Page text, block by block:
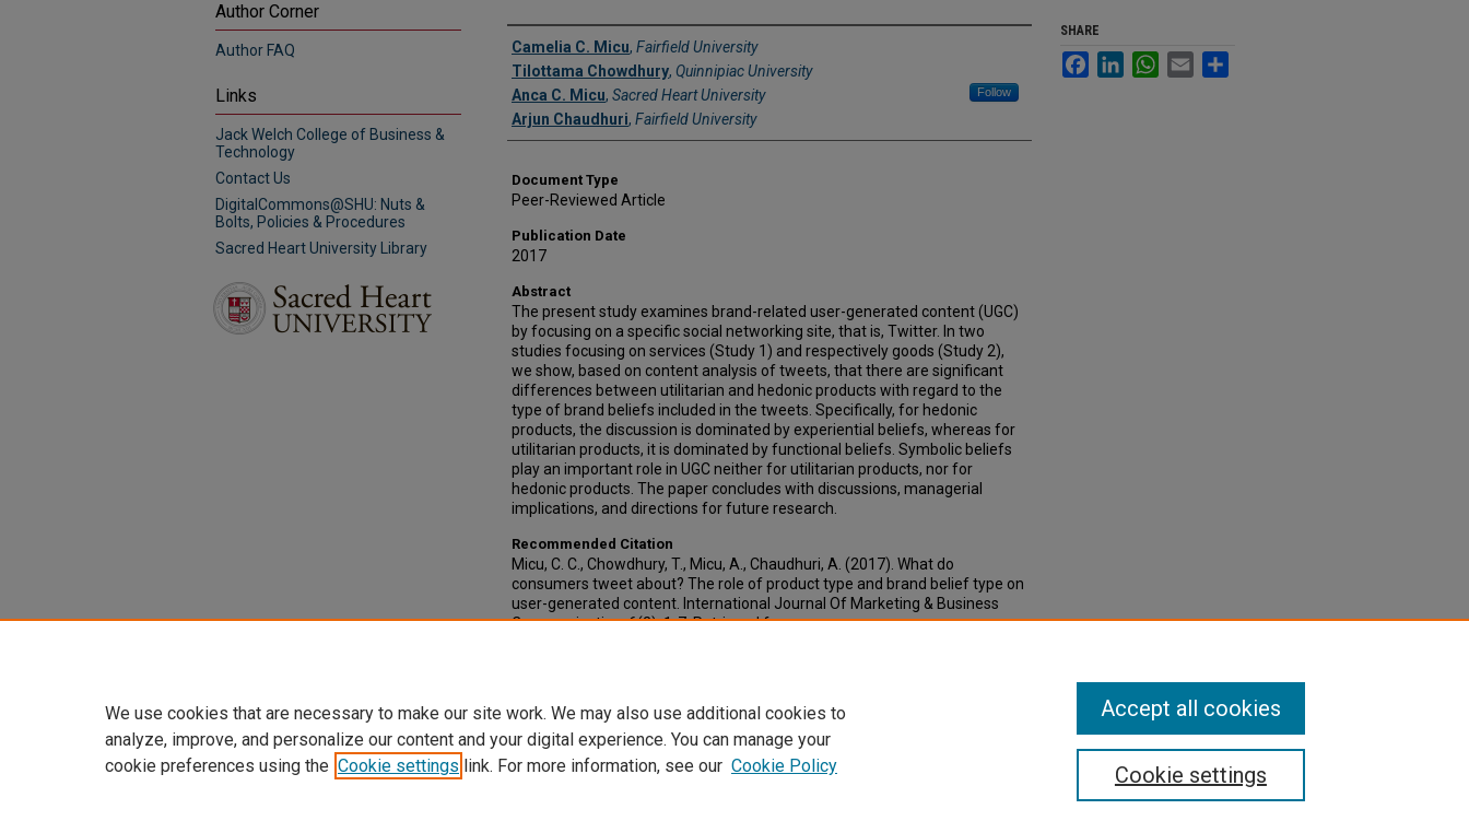
Authors
Camelia C. Micu, Fairfield University
Tilottama Chowdhury, Quinnipiac University
Anca C. Micu, Sacred Heart University Follow
Arjun Chaudhuri, Fairfield University
Document Type
Peer-Reviewed Article
Publication Date
2017
Abstract
The present study examines brand-related user-generated content (UGC)
by focusing on a specific social networking site, that is, Twitter. In two
studies focusing on services (Study 1) and respectively goods (Study 2),
we show, based on content analysis of tweets, that there are significant
differences between utilitarian and hedonic products with regard to the
type of brand beliefs included in the tweets. Specifically, for hedonic
products, the discussion is dominated by experiential beliefs, whereas for
utilitarian products, it is dominated by functional beliefs. Symbolic beliefs
play an important role in UGC neither for utilitarian products, nor for
hedonic products. The paper concludes with discussions, managerial
implications, and directions for future research.
Recommended Citation
Micu, C. C., Chowdhury, T., Micu, A., Chaudhuri, A. (2017). What do
consumers tweet about? The role of product type and brand belief type on
user-generated content. International Journal Of Marketing & Business
Communication, 6(2), 1-7. Retrieved from
SHARE
FacebookLinkedInWhatsApp
Email
Author Corner
Author FAQ
Links
Jack Welch College of Business &
Technology
Contact Us
DigitalCommons@SHU: Nuts &
Bolts, Policies & Procedures
Sacred Heart University Library
We use cookies that are necessary to make our site work. We may also use additional cookies to
analyze, improve, and personalize our content and your digital experience. You can manage your
cookie preferences using the Cookie settings link. For more information, see our Cookie Policy Cookie settings
Accept all cookies